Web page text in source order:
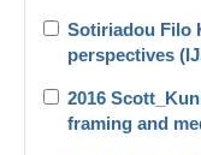
Sotiriadou Filo
perspectives
2016
framing and